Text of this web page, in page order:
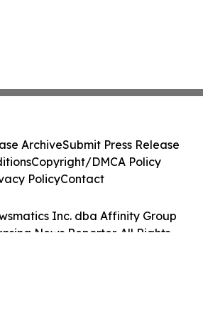
Inc. dba Affinity Group
News Reporter. All Rights
ArchiveSubmit Press Release
Copyright/DMCA Policy
PolicyContact